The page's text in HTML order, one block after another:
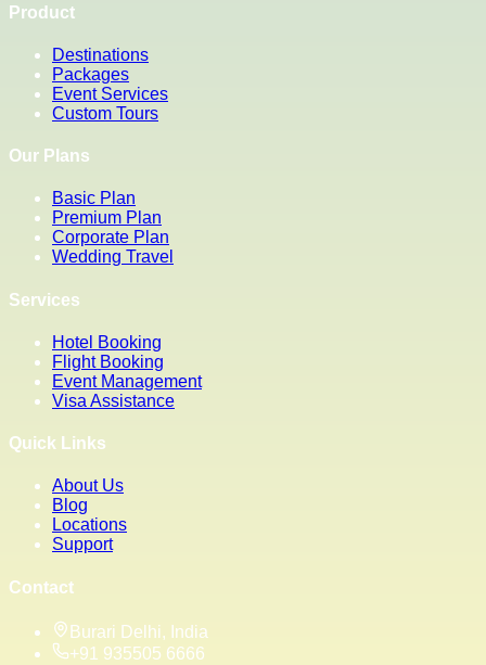
Product
Destinations
Packages
Event Services
Custom Tours
Our Plans
Basic Plan
Premium Plan
Corporate Plan
Wedding Travel
Services
Hotel Booking
Flight Booking
Event Management
Visa Assistance
Quick Links
About Us
Blog
Locations
Support
Contact
Burari Delhi, India
+91 935505 6666